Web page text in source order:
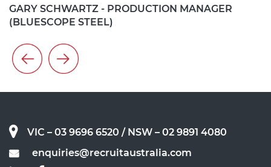
GARY SCHWARTZ - PRODUCTION MANAGER
(BLUESCOPE STEEL)
VIC – 03 9696 6520 / NSW – 02 9891 4080
enquiries@recruitaustralia.com